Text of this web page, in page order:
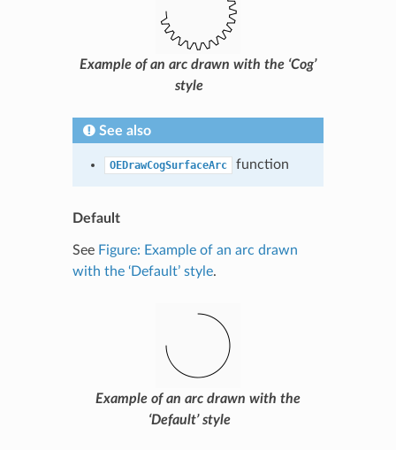
Example of an arc drawn with the ‘Cog’
style
See also
OEDrawCogSurfaceArc function
Default
See Figure: Example of an arc drawn
with the ‘Default’ style.
Example of an arc drawn with the
‘Default’ style